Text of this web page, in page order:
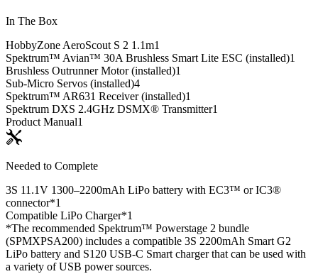
In The Box
HobbyZone AeroScout S 2 1.1m1
Spektrum™ Avian™ 30A Brushless Smart Lite ESC (installed)1
Brushless Outrunner Motor (installed)1
Sub-Micro Servos (installed)4
Spektrum™ AR631 Receiver (installed)1
Spektrum DXS 2.4GHz DSMX® Transmitter1
Product Manual1
Needed to Complete
3S 11.1V 1300–2200mAh LiPo battery with EC3™ or IC3®
connector*1
Compatible LiPo Charger*1
*The recommended Spektrum™ Powerstage 2 bundle
(SPMXPSA200) includes a compatible 3S 2200mAh Smart G2
LiPo battery and S120 USB-C Smart charger that can be used with
a variety of USB power sources.